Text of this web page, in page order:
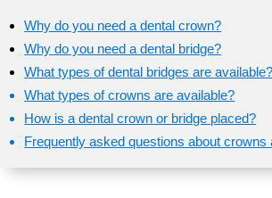
Why do you need a dental crown?
Why do you need a dental bridge?
What types of dental bridges are available?
What types of crowns are available?
How is a dental crown or bridge placed?
Frequently asked questions about crowns